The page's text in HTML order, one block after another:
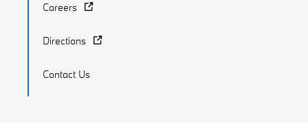
Careers
Directions
Contact Us